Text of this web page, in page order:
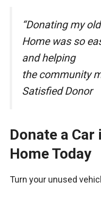
“Donating my
Home was so
and helping
the community
Satisfied Donor
Donate a
Home Today
Turn your unused